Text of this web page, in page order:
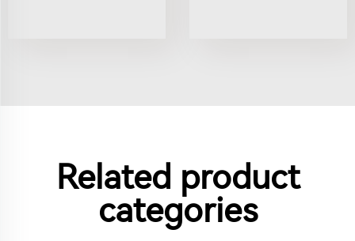
Related product
categories